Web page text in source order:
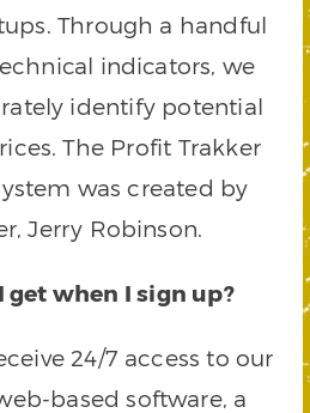
Through a handful
indicators, we
identify potential
The Profit Trakker
was created by
Jerry Robinson.
get when I sign up?
24/7 access to our
based software, a